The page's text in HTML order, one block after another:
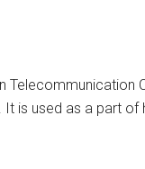
is used as a part